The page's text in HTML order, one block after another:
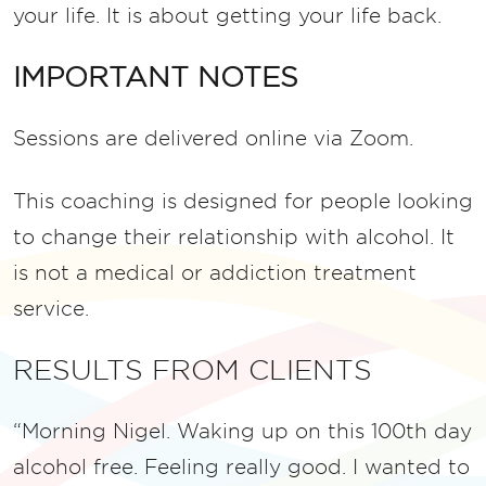
your life. It is about getting your life back.
IMPORTANT NOTES
Sessions are delivered online via Zoom.
This coaching is designed for people looking
to change their relationship with alcohol. It
is not a medical or addiction treatment
service.
RESULTS FROM CLIENTS
“Morning Nigel. Waking up on this 100th day
alcohol free. Feeling really good. I wanted to